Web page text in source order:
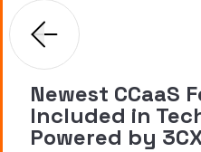
Newest CCaaS
Included in
Powered by